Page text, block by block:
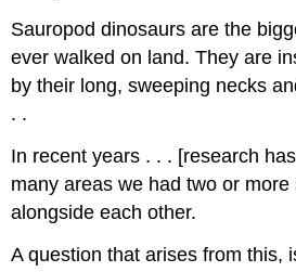
Sauropod dinosaurs are the
ever walked on land. They are
by their long, sweeping necks
. .
In recent years . . . [research
many areas we had two or
alongside each other.
A question that arises from this,